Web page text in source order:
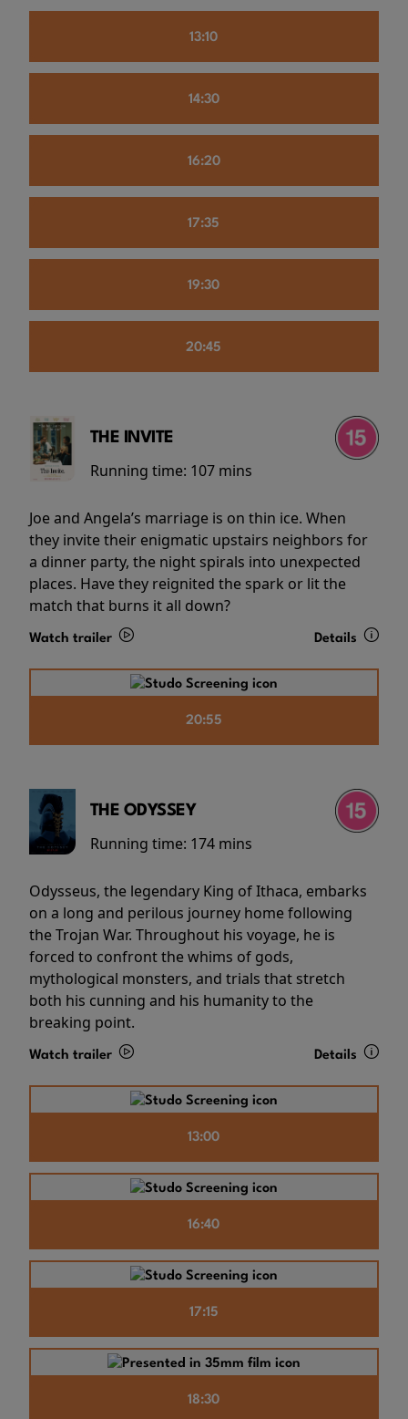
13:10
14:30
16:20
17:35
19:30
20:45
THE INVITE
Running time: 107 mins
Joe and Angela’s marriage is on thin ice. When
they invite their enigmatic upstairs neighbors for
a dinner party, the night spirals into unexpected
places. Have they reignited the spark or lit the
match that burns it all down?
Watch trailer Details
20:55
THE ODYSSEY
Running time: 174 mins
Odysseus, the legendary King of Ithaca, embarks
on a long and perilous journey home following
the Trojan War. Throughout his voyage, he is
forced to confront the whims of gods,
mythological monsters, and trials that stretch
both his cunning and his humanity to the
breaking point.
Watch trailer Details
13:00
16:40
17:15
18:30